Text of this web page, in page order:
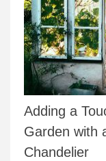
Adding a
Garden with
Chandelier